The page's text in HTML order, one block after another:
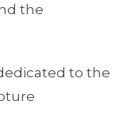
the
to the